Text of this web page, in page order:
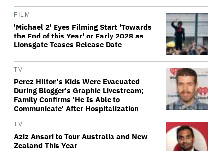
FILM
'Michael 2' Eyes Filming Start 'Towards
the End of this Year' or Early 2028 as
Lionsgate Teases Release Date
TV
Perez Hilton's Kids Were Evacuated
During Blogger's Graphic Livestream;
Family Confirms 'He Is Able to
Communicate' After Hospitalization
TV
Aziz Ansari to Tour Australia and New
Zealand This Year